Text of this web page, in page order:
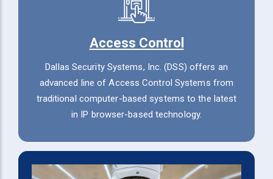
Access Control
Dallas Security Systems, Inc. (DSS) offers an
advanced line of Access Control Systems from
traditional computer-based systems to the latest
in IP browser-based technology.